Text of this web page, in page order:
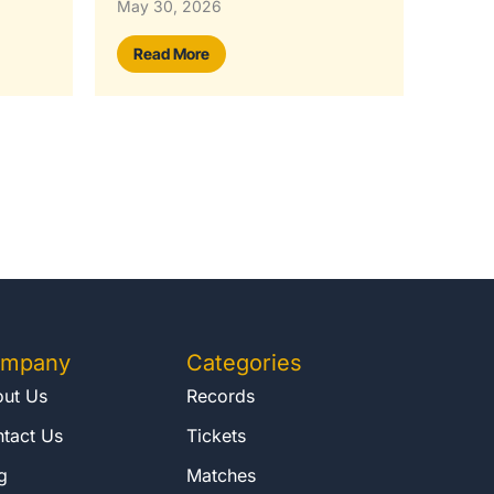
May 29, 2026
Read More
Us
Us
Categories
Records
Tickets
Matches